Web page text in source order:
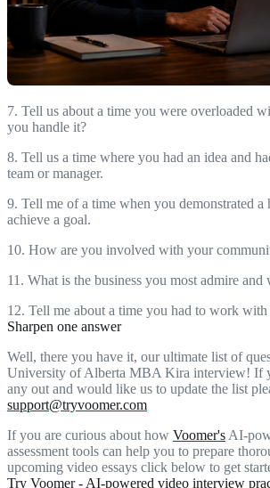
7. Tell us about a time you were overloaded
you handle it?
8. Tell us a time where you had an idea and
team or manager.
9. Tell me of a time when you demonstrated
achieve a goal.
10. How are you involved with your
11. What is the business you most admire and
12. Tell me about a time you had to work
Sharpen one answer
Well, there you have it, our ultimate list of
University of Alberta MBA Kira interview! If
any out and would like us to update the list
support@tryvoomer.com
If you are curious about how Voomer's AI-
assessment tools can help you to prepare
upcoming video essays click below to get
Try Voomer - AI-powered video interview